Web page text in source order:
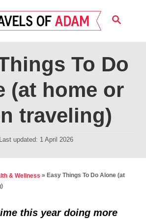
S
A
C
To Do
(at home or
traveling)
P
Last updated: 1 April 2026
& Wellness » Easy Things To Do Alone (at
this year doing more